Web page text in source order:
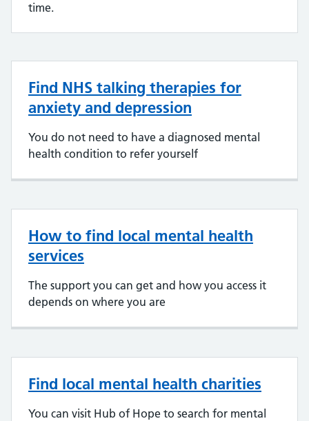
time.
Find NHS talking therapies for
anxiety and depression
You do not need to have a diagnosed mental
health condition to refer yourself
How to find local mental health
services
The support you can get and how you access it
depends on where you are
Find local mental health charities
You can visit Hub of Hope to search for mental